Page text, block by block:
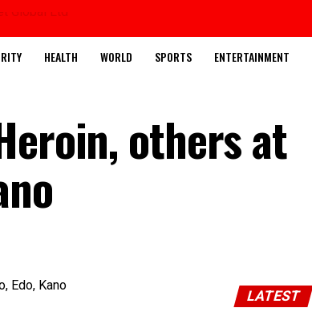
HEALTH WORLD SPORTS ENTERTAINMENT
others at
LATEST